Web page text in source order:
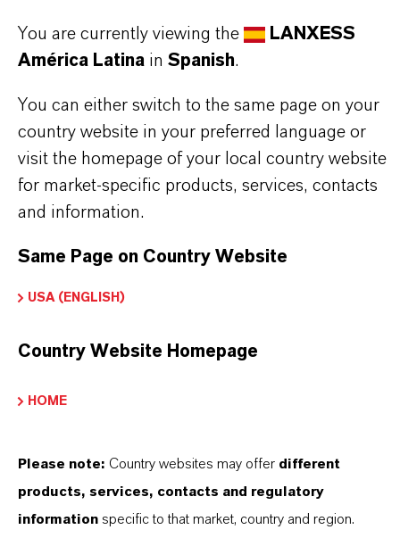
Restricted area
LOGIN FOR THE RESTRICTED AREA
You are currently viewing the
LANXESS
América Latina in Spanish.
You can either switch to the same page on your
country website in your preferred language or
visit the homepage of your local country website
for market-specific products, services, contacts
and information.
Same Page on Country Website
USA (ENGLISH)
Country Website Homepage
HOME
Please note: Country websites may offer different
products, services, contacts and regulatory
information specific to that market, country and region.